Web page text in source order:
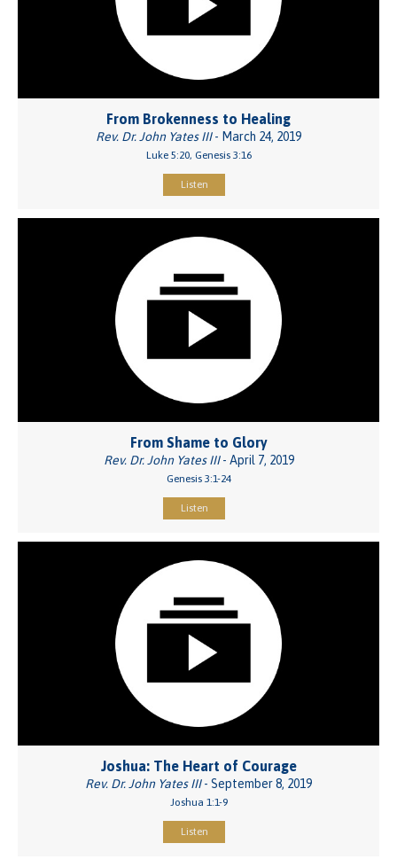
From Brokenness to Healing
Rev. Dr. John Yates III- March 24, 2019
Luke 5:20, Genesis 3:16
Listen
From Shame to Glory
Rev. Dr. John Yates III- April 7, 2019
Genesis 3:1-24
Listen
Joshua: The Heart of Courage
Rev. Dr. John Yates III- September 8, 2019
Joshua 1:1-9
Listen